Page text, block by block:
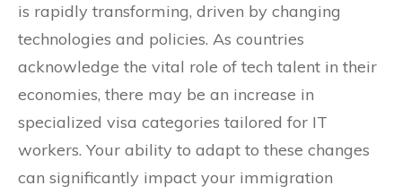
is rapidly transforming, driven by changing
technologies and policies. As countries
acknowledge the vital role of tech talent in their
economies, there may be an increase in
specialized visa categories tailored for IT
workers. Your ability to adapt to these changes
can significantly impact your immigration